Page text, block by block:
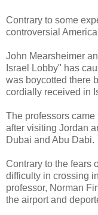
Contrary to some
controversial
John Mearsheimer
Israel Lobby" has
was boycotted there
cordially received in
The professors
after visiting Jordan
Dubai and Abu Dabi.
Contrary to the fears
difficulty in crossing
professor, Norman
the airport and